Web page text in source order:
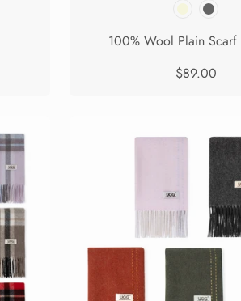
100% Wool Plain Scarf
$89.00